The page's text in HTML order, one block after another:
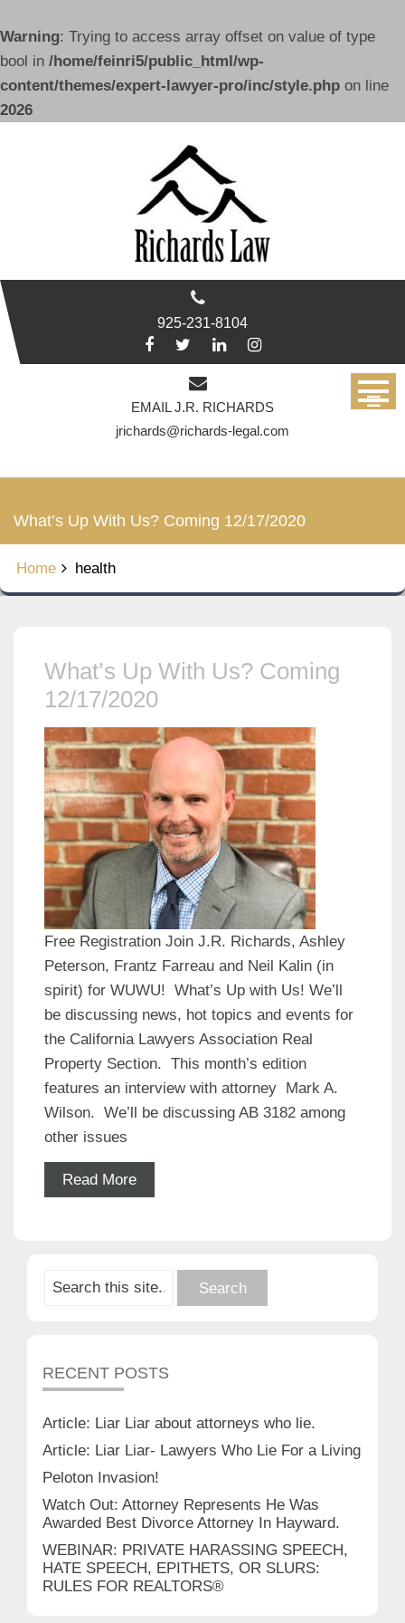
Warning: Trying to access array offset on value of type
bool in /home/feinri5/public_html/wp-
content/themes/expert-lawyer-pro/inc/style.php on line
2026
925-231-8104
EMAIL J.R. RICHARDS
jrichards@richards-legal.com
What’s Up With Us? Coming 12/17/2020
Home health
What’s Up With Us? Coming
12/17/2020
Free Registration Join J.R. Richards, Ashley
Peterson, Frantz Farreau and Neil Kalin (in
spirit) for WUWU! What’s Up with Us! We’ll
be discussing news, hot topics and events for
the California Lawyers Association Real
Property Section. This month’s edition
features an interview with attorney Mark A.
Wilson. We’ll be discussing AB 3182 among
other issues
Read More
RECENT POSTS
Article: Liar Liar about attorneys who lie.
Article: Liar Liar- Lawyers Who Lie For a Living
Peloton Invasion!
Watch Out: Attorney Represents He Was
Awarded Best Divorce Attorney In Hayward.
WEBINAR: PRIVATE HARASSING SPEECH,
HATE SPEECH, EPITHETS, OR SLURS:
RULES FOR REALTORS®